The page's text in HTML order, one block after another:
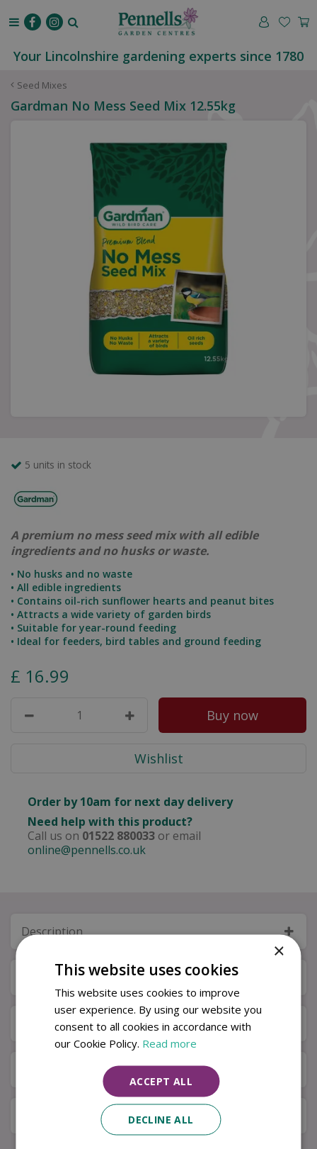
Seed Mixes
Your Lincolnshire gardening experts since 1780
Gardman No Mess Seed Mix 12.55kg
5 units in stock
A premium no mess seed mix with all edible
ingredients and no husks or waste.
• No husks and no waste
• All edible ingredients
• Contains oil-rich sunflower hearts and peanut bites
• Attracts a wide variety of garden birds
• Suitable for year-round feeding
• Ideal for feeders, bird tables and ground feeding
£ 16.99
Order by 10am for next day delivery
Need help with this product?
Call us on 01522 880033 or email
online@pennells.co.uk
Description
Specifications
Next Day Delivery
Available in Store & Click & Collect
Local Delivery Service
×
This website uses cookies
This website uses cookies to improve
user experience. By using our website you
consent to all cookies in accordance with
our Cookie Policy. Read more
ACCEPT ALL
DECLINE ALL